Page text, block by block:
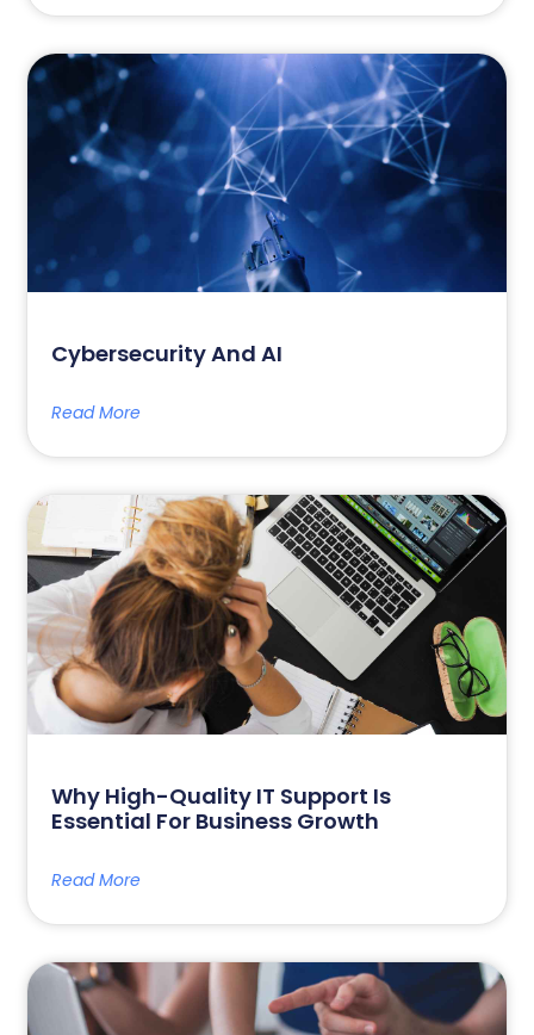
Cybersecurity And AI
Read More
Why High-Quality IT Support Is
Essential For Business Growth
Read More